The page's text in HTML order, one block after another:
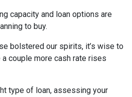
capacity and loan options are
to buy.
bolstered our spirits, it’s wise to
couple more cash rate rises
type of loan, assessing your